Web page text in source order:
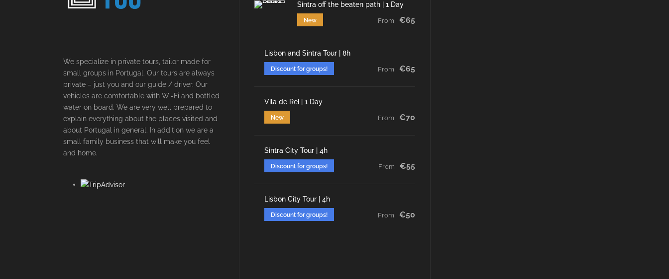
We specialize in private tours, tailor made for
small groups in Portugal. Our tours are always
private – just you and our guide / driver. Our
vehicles are comfortable with Wi-Fi and bottled
water on board. We are very well prepared to
explain everything about the places visited and
about Portugal in general. In addition we are a
small family business that will make you feel
and home.
Sintra off the beaten path | 1 Day
New From €65
Lisbon and Sintra Tour | 8h
Discount for groups! From €65
Vila de Rei | 1 Day
New From €70
Sintra City Tour | 4h
Discount for groups! From €55
Lisbon City Tour | 4h
Discount for groups! From €50